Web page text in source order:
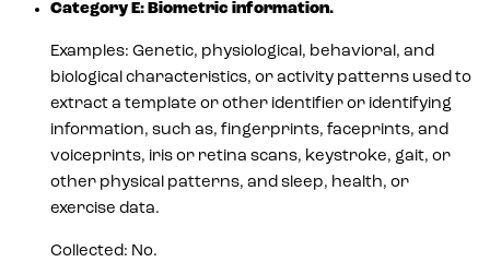
Category E: Biometric information.
Examples: Genetic, physiological, behavioral, and
biological characteristics, or activity patterns used to
extract a template or other identifier or identifying
information, such as, fingerprints, faceprints, and
voiceprints, iris or retina scans, keystroke, gait, or
other physical patterns, and sleep, health, or
exercise data.
Collected: No.